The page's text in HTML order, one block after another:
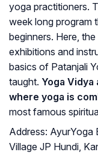
yoga practitioners.
week long program
beginners. Here,
exhibitions and
basics of Patanjali
taught. Yoga
where yoga is
most famous
Address: AyurYoga
Village JP Hundi,